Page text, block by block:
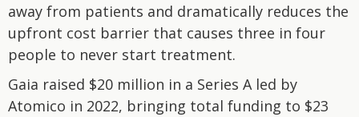
away from patients and dramatically reduces the
upfront cost barrier that causes three in four
people to never start treatment.
Gaia raised $20 million in a Series A led by
Atomico in 2022, bringing total funding to $23